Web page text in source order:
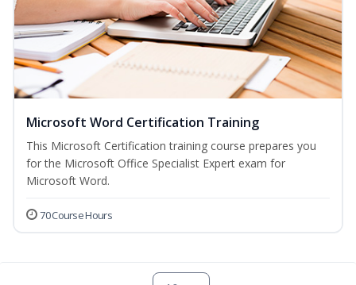
Microsoft Word Certification Training
This Microsoft Certification training course prepares you
for the Microsoft Office Specialist Expert exam for
Microsoft Word.
70 Course Hours